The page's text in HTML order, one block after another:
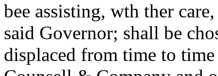
bee assisting, wth ther
said Governor; shall be
displaced from time to